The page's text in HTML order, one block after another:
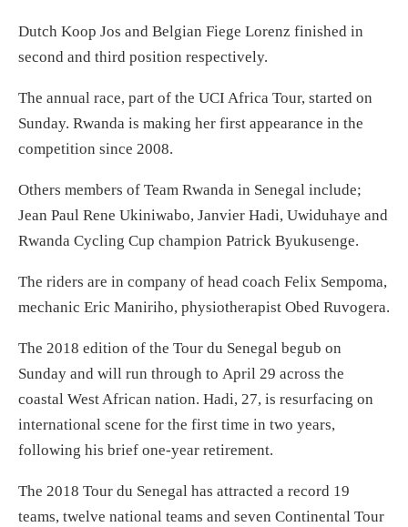
Dutch Koop Jos and Belgian Fiege Lorenz finished in
second and third position respectively.
The annual race, part of the UCI Africa Tour, started on
Sunday. Rwanda is making her first appearance in the
competition since 2008.
Others members of Team Rwanda in Senegal include;
Jean Paul Rene Ukiniwabo, Janvier Hadi, Uwiduhaye and
Rwanda Cycling Cup champion Patrick Byukusenge.
The riders are in company of head coach Felix Sempoma,
mechanic Eric Maniriho, physiotherapist Obed Ruvogera.
The 2018 edition of the Tour du Senegal begub on
Sunday and will run through to April 29 across the
coastal West African nation. Hadi, 27, is resurfacing on
international scene for the first time in two years,
following his brief one-year retirement.
The 2018 Tour du Senegal has attracted a record 19
teams, twelve national teams and seven Continental Tour